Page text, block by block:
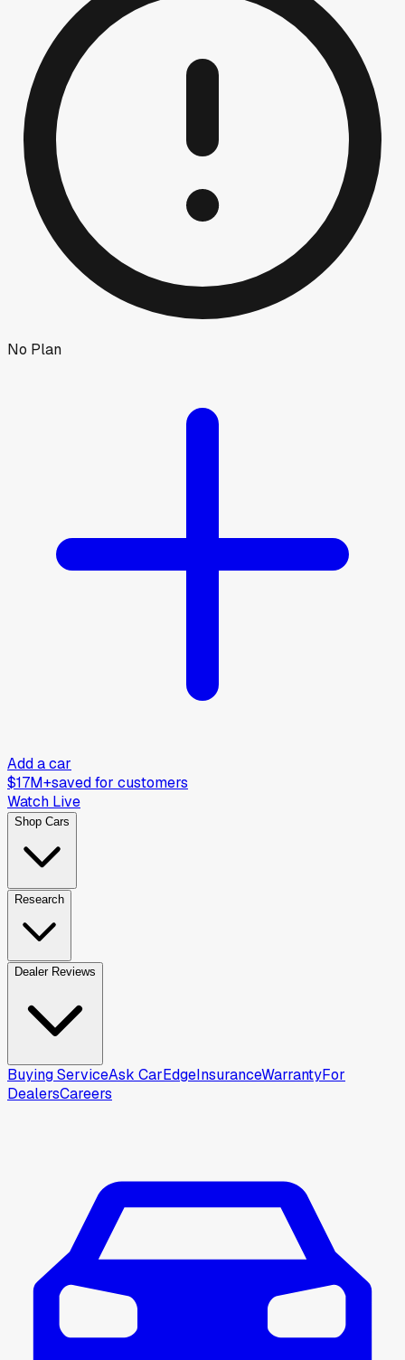
No Plan
Add a car
$17M+saved for customers
Watch Live
Shop Cars
Research
Dealer Reviews
Buying ServiceAsk CarEdgeInsuranceWarrantyFor
DealersCareers